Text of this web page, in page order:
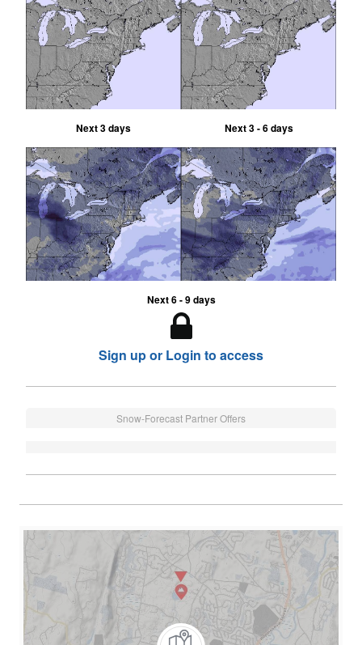
Next 3 days Next 3 - 6 days
Next 6 - 9 days
Sign up or Login to access
Snow-Forecast Partner Offers